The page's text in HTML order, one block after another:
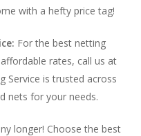
with a hefty price tag!
For the best netting
rates, call us at
Service is trusted across
nets for your needs.
longer! Choose the best